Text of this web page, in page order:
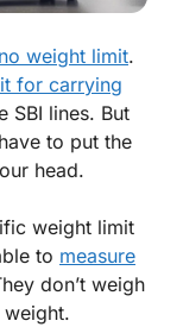
weight limit.
for carrying
SBI lines. But
to put the
head.
weight limit
to measure
don’t weigh